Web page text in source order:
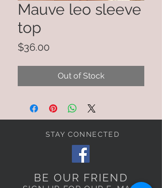
Mauve leo sleeve
top
$36.00
Out of Stock
STAY CONNECTED
BE OUR FRIEND